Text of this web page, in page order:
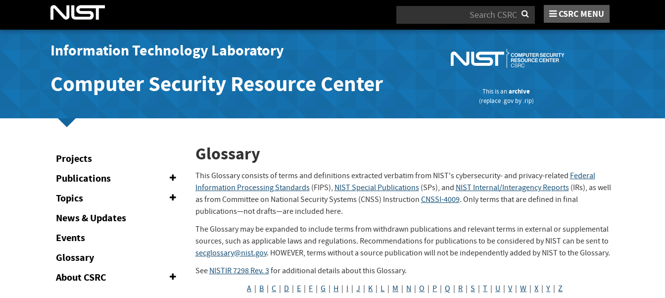
Search CSRC MENU
Information Technology Laboratory
Computer Security Resource Center This is anarchive
(replace .govby .rip)
Projects
Publications
Expand
Collapse
Topics
Expand
Collapse
News & Updates
Events
Glossary
About CSRC
Glossary
This Glossary consists of terms and definitions extracted verbatim from NIST's cybersecurity- and privacy-related Federal
Information Processing Standards(FIPS), NIST Special Publications(SPs), and NIST Internal/Interagency Reports(IRs), as well
as from Committee on National Security Systems (CNSS) Instruction CNSSI-4009. Only terms that are defined in final
publications—not drafts—are included here.
The Glossary may be expanded to include terms from withdrawn publications and relevant terms in external or supplemental
sources, such as applicable laws and regulations. Recommendations for publications to be considered by NIST can be sent to
secglossary@nist.gov. HOWEVER, terms without a source publication will not be independently added by NIST to the Glossary.
See NISTIR 7298 Rev. 3 for additional details about this Glossary.
A
B |C D E F |G H I |J K L M N |O P |Q R |S |T U |V|W |X |Y |Z